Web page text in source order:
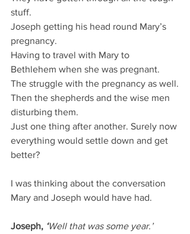
stuff.
Joseph getting his head round Mary’s
pregnancy.
Having to travel with Mary to
Bethlehem when she was pregnant.
The struggle with the pregnancy as well.
Then the shepherds and the wise men
disturbing them.
Just one thing after another. Surely now
everything would settle down and get
better?
I was thinking about the conversation
Mary and Joseph would have had.
Joseph, ‘Well that was some year.’